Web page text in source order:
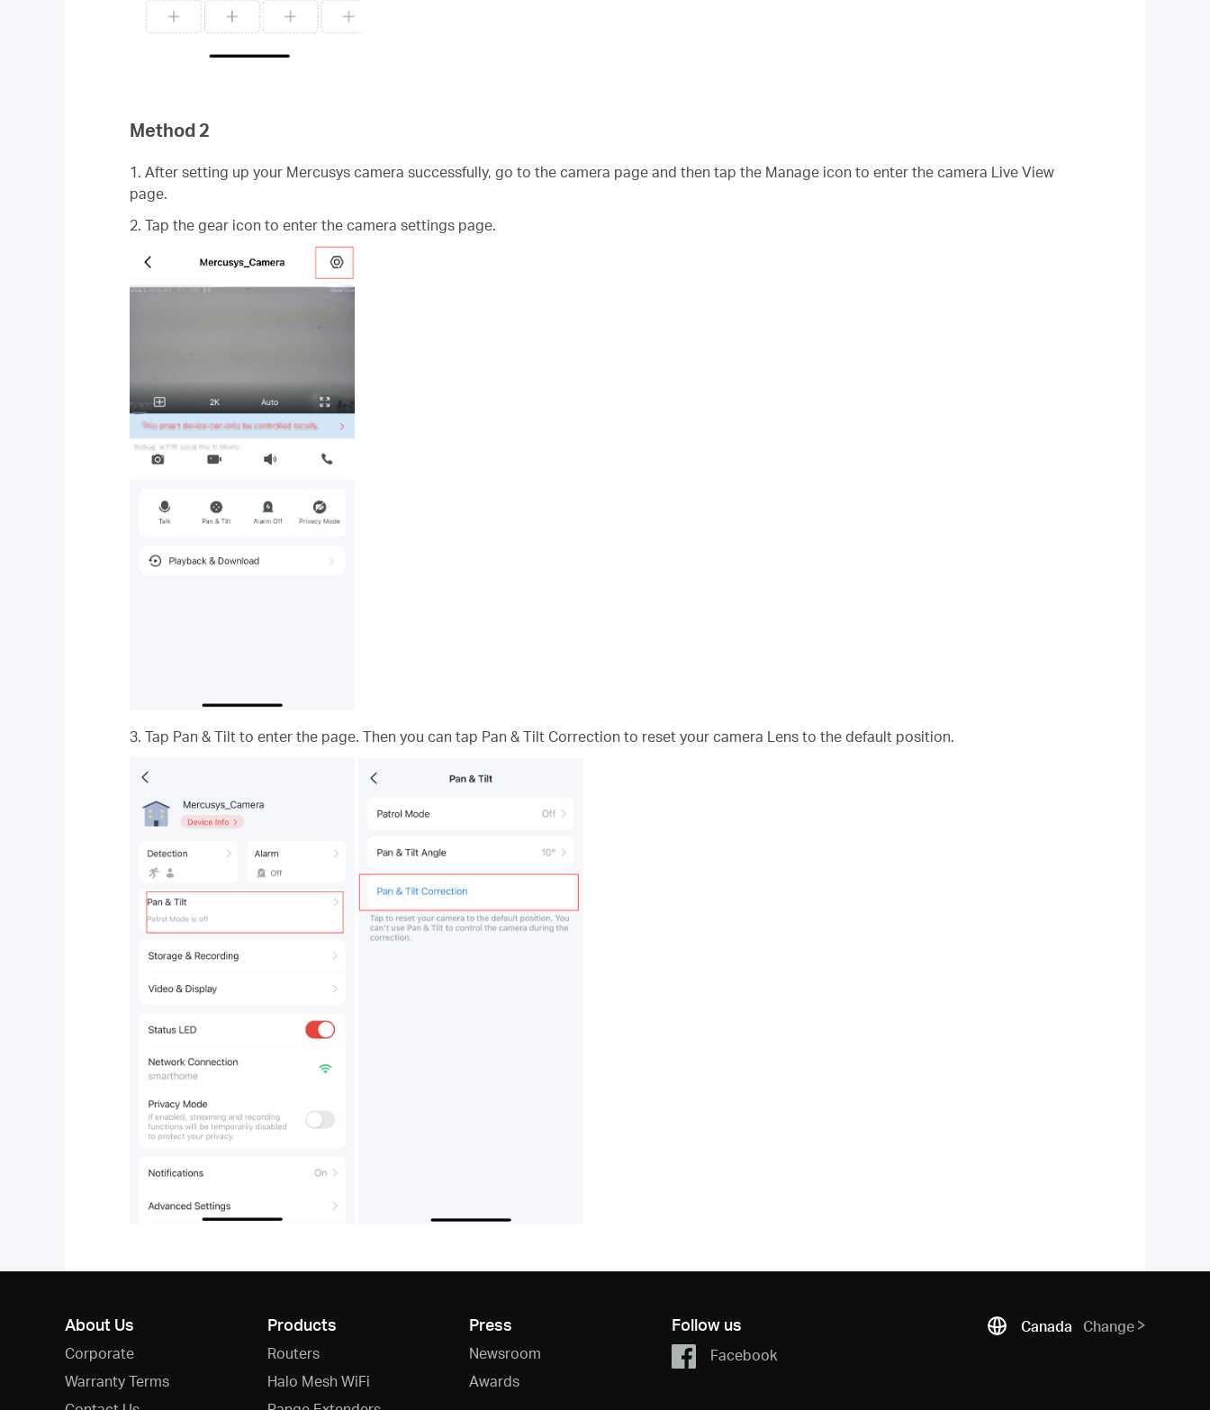
Method 2
1. After setting up your Mercusys camera successfully, go to the camera page and then tap the Manage icon to enter the camera Live View
page.
2. Tap the gear icon to enter the camera settings page.
3. Tap Pan & Tilt to enter the page. Then you can tap Pan & Tilt Correction to reset your camera Lens to the default position.
About Us
Corporate
Warranty Terms
Products
Routers
Halo Mesh WiFi
Press
Newsroom
Awards
Follow us
Facebook
Canada Change